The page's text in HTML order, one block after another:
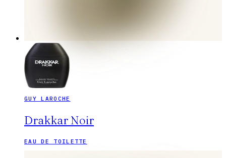
GUY LAROCHE
Drakkar Noir
EAU DE TOILETTE